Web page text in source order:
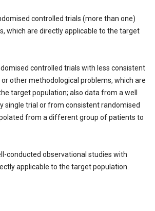
controlled trials (more than one)
which are directly applicable to the target
controlled trials with less consistent
other methodological problems, which are
target population; also data from a well
single trial or from consistent randomised
from a different group of patients to
conducted observational studies with
applicable to the target population.